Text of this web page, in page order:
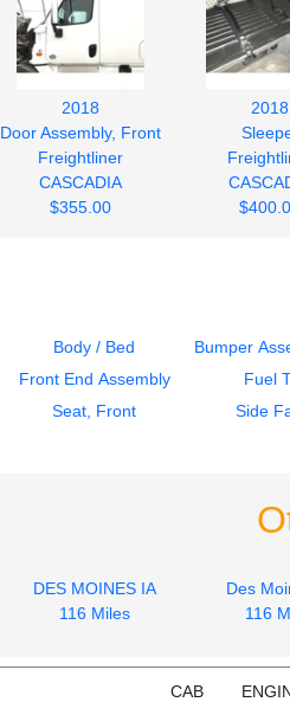
2018
Door Assembly, Front
Freightliner
CASCADIA
$355.00
2018
Body / Bed Bumper
Front End Assembly Fuel
Seat, Front Side
DES MOINES IA
116 Miles
Des
116
CAB